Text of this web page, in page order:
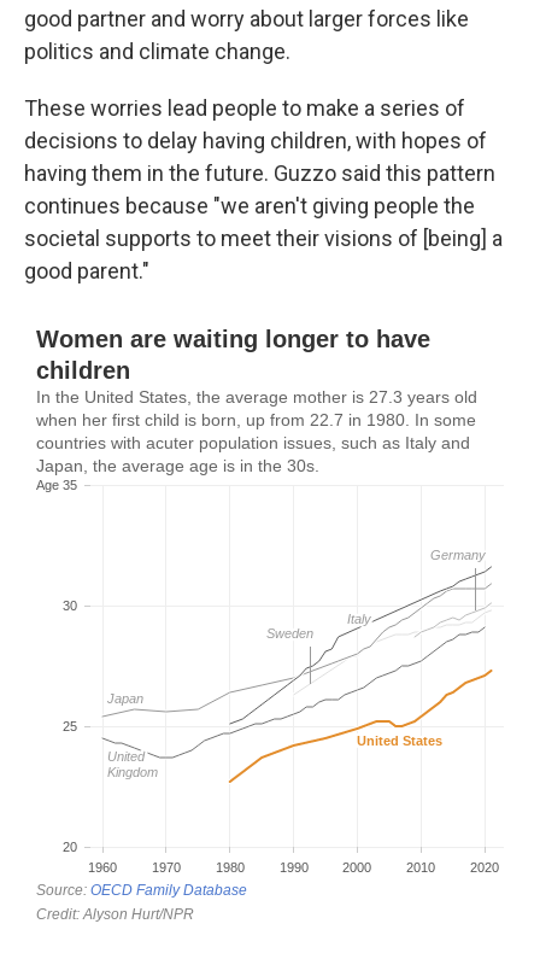
good partner and worry about larger forces like
politics and climate change.
These worries lead people to make a series of
decisions to delay having children, with hopes of
having them in the future. Guzzo said this pattern
continues because "we aren't giving people the
societal supports to meet their visions of [being] a
good parent."